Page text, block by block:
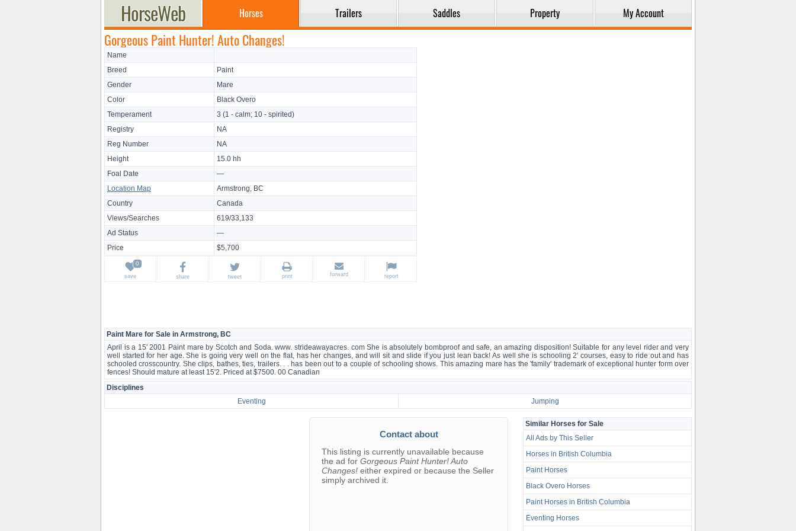
Horses Trailers Saddles Property My Account
Gorgeous Paint Hunter! Auto Changes!
Name
Breed
Paint
Gender
Mare
Color
Black Overo
Temperament
3 (1 - calm; 10 - spirited)
Registry
NA
Reg Number
NA
Height
15.0 hh
Foal Date
—
Location Map
Armstrong, BC
Country
Canada
Views/Searches
619/33,133
Ad Status
—
Price
$5,700
save share tweet print forward report
Paint Mare for Sale in Armstrong, BC
April is a 15' 2001 Paint mare by Scotch and Soda. www. strideawayacres. com She is absolutely bombproof and safe, an amazing disposition! Suitable for any level rider and very
well started for her age. She is going very well on the flat, has her changes, and will sit and slide if you just lean back! As well she is schooling 2' courses, easy to ride out and has
schooled crosscountry. She clips, bathes, ties, trailers. . . has been out to a couple of schooling shows. This amazing mare has the 'family' trademark of exceptional hunter form over
fences! Should mature at least 15'2. Priced at $7500. 00 Canadian
Disciplines
Eventing
Jumping
Contact about
This listing is currently unavailable because
the ad for Gorgeous Paint Hunter! Auto
Changes! either expired or because the Seller
simply archived it.
Similar Horses for Sale
All Ads by This Seller
Horses in British Columbia
Paint Horses
Black Overo Horses
Paint Horses in British Columbia
Eventing Horses